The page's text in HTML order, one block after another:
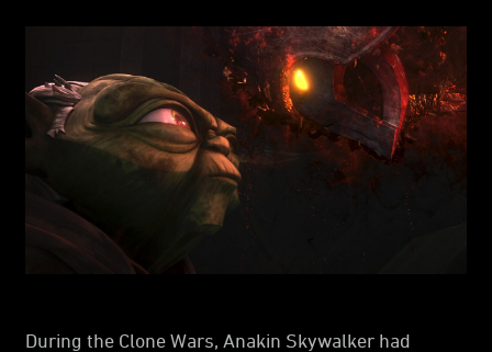
During the Clone Wars, Anakin Skywalker had